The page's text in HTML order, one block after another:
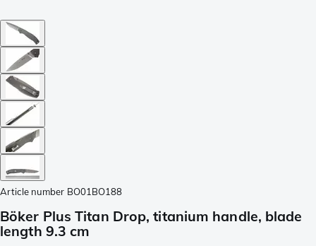
Article number BO01BO188
Böker Plus Titan Drop, titanium handle, blade
length 9.3 cm